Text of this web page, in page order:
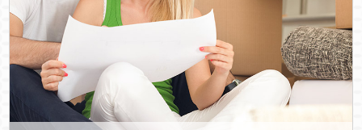
CONTACT